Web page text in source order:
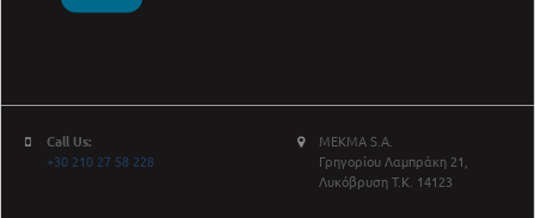
Call Us:
+30 210 27 58 228
MEKMA S.A.
Γρηγορίου Λαμπράκη 21,
Λυκόβρυση Τ.Κ. 14123